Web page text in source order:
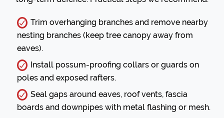
Trim overhanging branches and remove nearby
nesting branches (keep tree canopy away from
eaves).
Install possum-proofing collars or guards on
poles and exposed rafters.
Seal gaps around eaves, roof vents, fascia
boards and downpipes with metal flashing or mesh.